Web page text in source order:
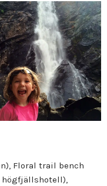
Floral trail bench
högfjällshotell),